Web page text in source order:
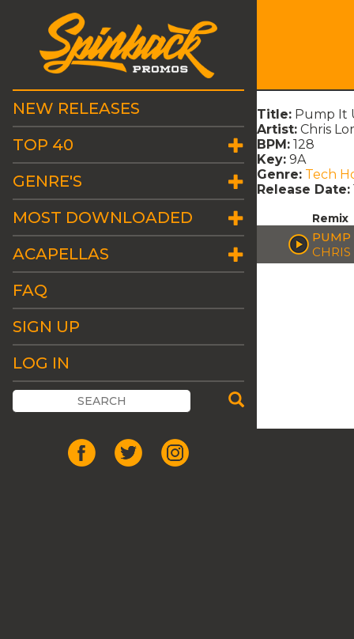
NEW RELEASES
TOP 40
GENRE'S
MOST DOWNLOADED
ACAPELLAS
FAQ
SIGN UP
LOG IN
Title: Pump It
Artist: Chris
BPM: 128
Key: 9A
Genre: Tech
Release Date:
Remix
PUMP